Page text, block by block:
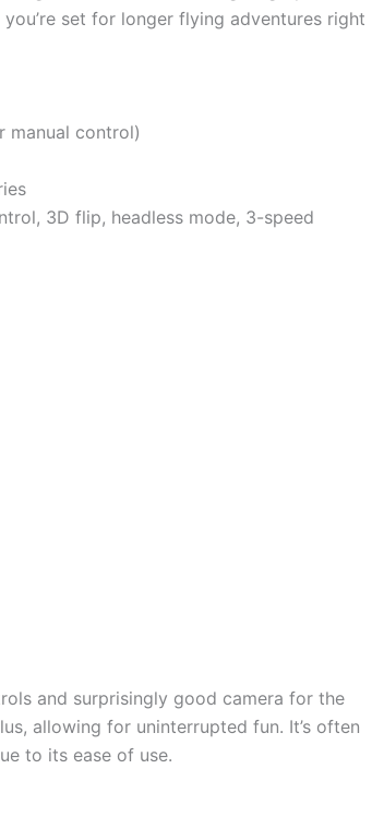
set for longer flying adventures right
manual control)
3D flip, headless mode, 3-speed
and surprisingly good camera for the
allowing for uninterrupted fun. It’s often
to its ease of use.